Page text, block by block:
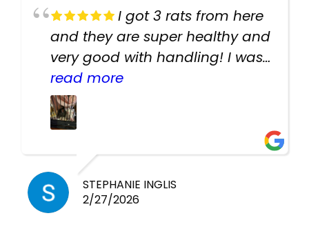
I got 3 rats from here
and they are super healthy and
very good with handling! I was
texting the owners for a couple
days about the rats and they
had very quick replies. Had so
cheap! Basically anything you
need for any pets. Heaps of
cages. Heaps of food. And
read more
STEPHANIE INGLIS
2/27/2026